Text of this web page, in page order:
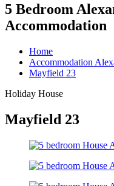
5 Bedroom
Accommodation
Home
Accommodation
Mayfield 23
Holiday House
Mayfield 23